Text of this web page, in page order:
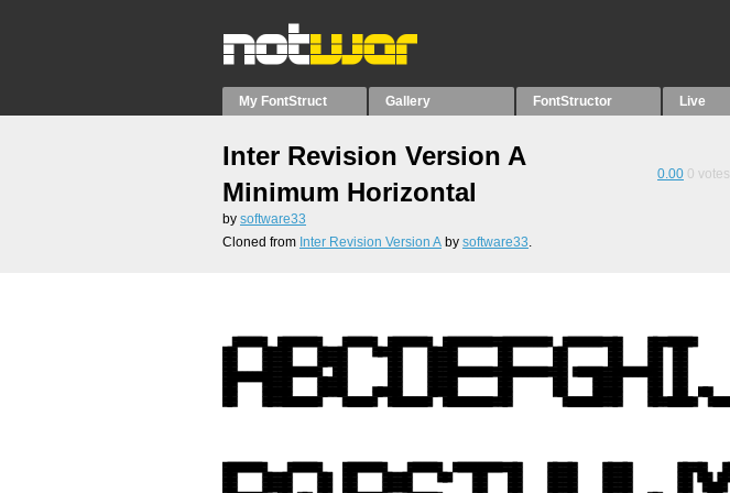
My FontStruct Gallery FontStructor Live
Inter Revision Version A
Minimum Horizontal
0.00 0 votes
by software33
Cloned from Inter Revision Version A by software33.